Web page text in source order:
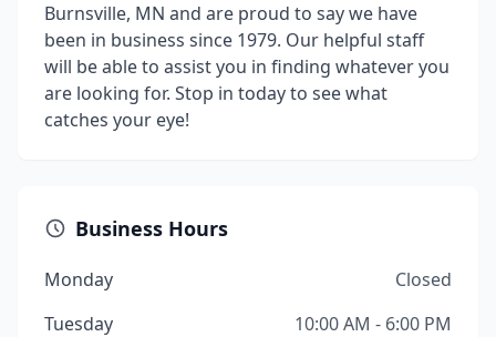
Burnsville, MN and are proud to say we have
been in business since 1979. Our helpful staff
will be able to assist you in finding whatever you
are looking for. Stop in today to see what
catches your eye!
Business Hours
Monday
Closed
Tuesday
10:00 AM - 6:00 PM